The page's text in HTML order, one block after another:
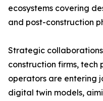
ecosystems covering
and post-construction
Strategic
construction firms,
operators are entering
digital twin models,